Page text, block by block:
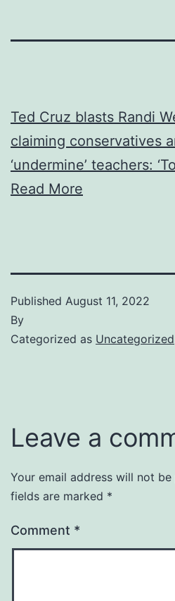
Ted Cruz blasts Randi
claiming conservatives
‘undermine’ teachers:
Read More
Published August 11, 2022
By
Categorized as Uncategorized
Leave a
Your email address will not be
fields are marked *
Comment *